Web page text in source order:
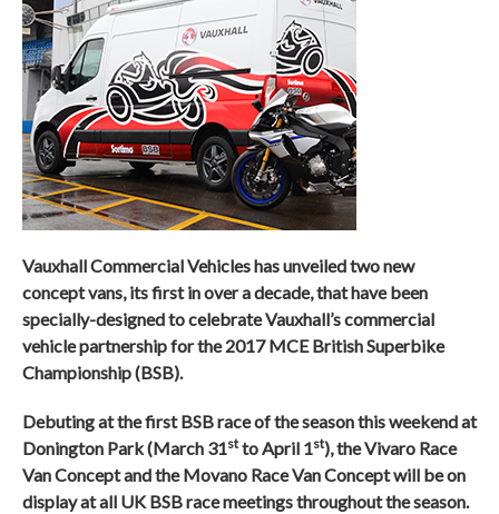
Vauxhall Commercial Vehicles has unveiled two new
concept vans, its first in over a decade, that have been
specially-designed to celebrate Vauxhall’s commercial
vehicle partnership for the 2017 MCE British Superbike
Championship (BSB).
Debuting at the first BSB race of the season this weekend at
Donington Park (March 31stto April 1st), the Vivaro Race
Van Concept and the Movano Race Van Concept will be on
display at all UK BSB race meetings throughout the season.